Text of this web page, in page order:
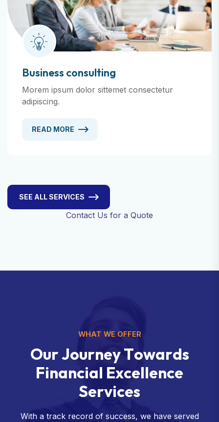
Business consulting
Morem ipsum dolor sittemet consectetur
adipiscing.
READ MORE
SEE ALL SERVICES
Contact Us for a Quote
WHAT WE OFFER
OurJourneyTowards
Financial Excellence
Services
With a track record of success, we have served